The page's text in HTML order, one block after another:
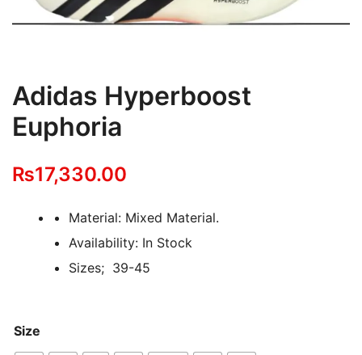
Adidas Hyperboost
Euphoria
₨17,330.00
Material: Mixed Material.
Availability: In Stock
Sizes; 39-45
Size